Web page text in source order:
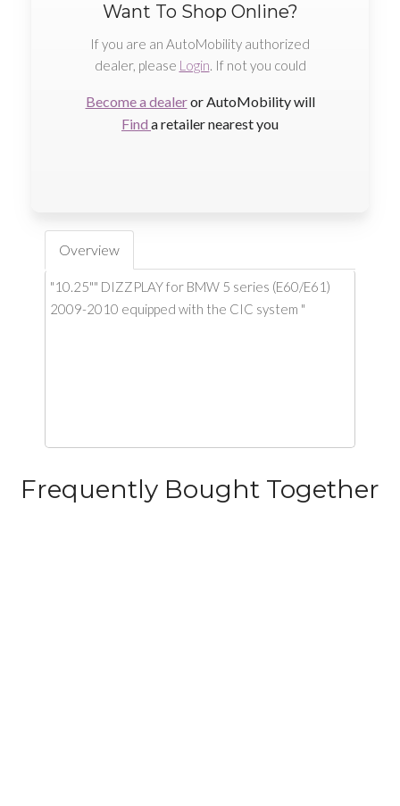
Want To Shop Online?
If you are an AutoMobility authorized
dealer, please Login. If not you could
Become a dealeror AutoMobility will
Find a retailer nearest you
Overview
"10.25"" DIZZPLAY for BMW 5 series (E60/E61)
2009-2010 equipped with the CIC system "
Frequently Bought Together